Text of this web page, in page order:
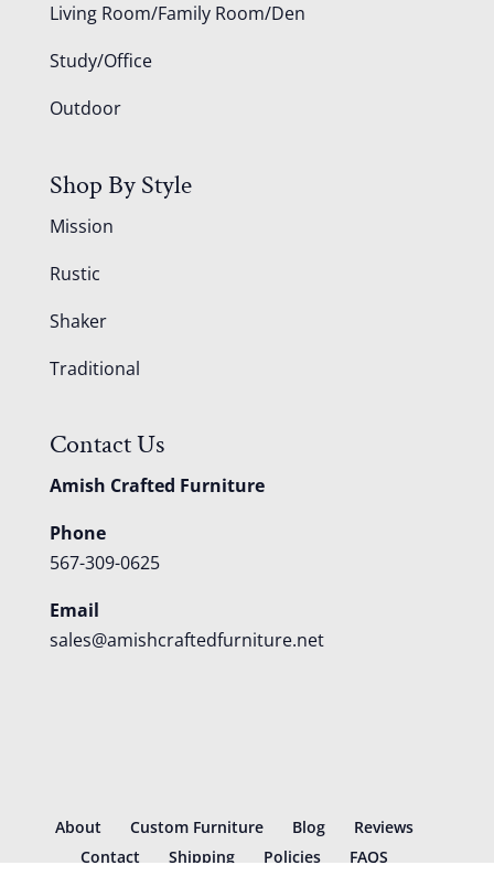
Living Room/Family Room/Den
Study/Office
Outdoor
Shop By Style
Mission
Rustic
Shaker
Traditional
Contact Us
Amish Crafted Furniture
Phone
567-309-0625
Email
sales@amishcraftedfurniture.net
About Custom Furniture Blog
Reviews
Contact
Shipping Policies FAQS